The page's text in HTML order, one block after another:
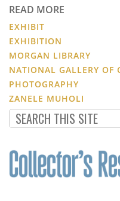
READ MORE
EXHIBIT
EXHIBITION
MORGAN LIBRARY
NATIONAL GALLERY OF
PHOTOGRAPHY
ZANELE MUHOLI